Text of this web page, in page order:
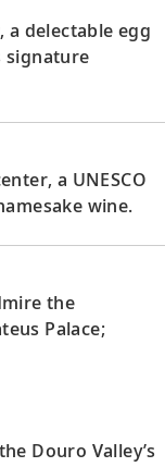
, a delectable egg
signature
a UNESCO
wine.
the
Palace;
Douro Valley’s